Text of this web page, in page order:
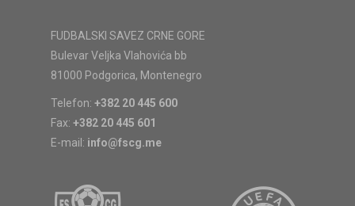
FUDBALSKI SAVEZ CRNE GORE
Bulevar Veljka Vlahovića bb
81000 Podgorica, Montenegro
Telefon: +382 20 445 600
Fax: +382 20 445 601
E-mail: info@fscg.me